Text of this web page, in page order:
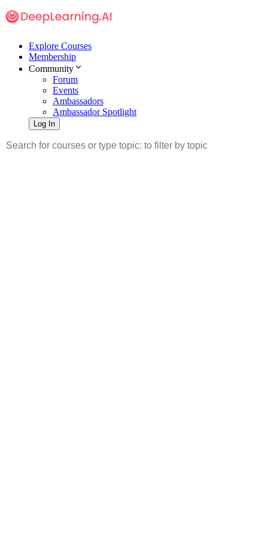
Explore Courses
Membership
Community
Forum
Events
Ambassadors
Ambassador Spotlight
Log In